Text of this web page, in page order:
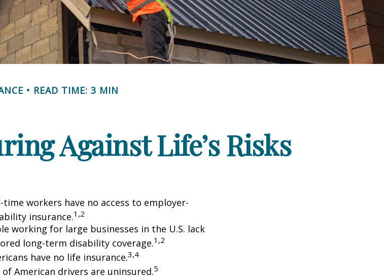
READ TIME: 3 MIN
Against Life’s Risks
workers have no access to employer-
insurance.1,2
working for large businesses in the U.S. lack
long-term disability coverage.1,2
have no life insurance.3,4
American drivers are uninsured.5